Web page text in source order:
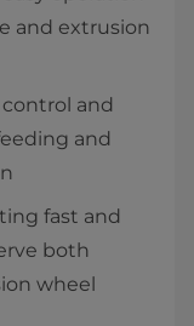
and extrusion
and
and
fast and
both
wheel